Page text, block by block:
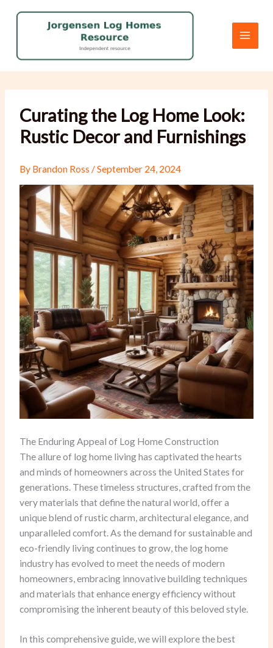
Curating the Log Home Look:
Rustic Decor and Furnishings
By Brandon Ross/September 24, 2024
The Enduring Appeal of Log Home Construction
The allure of log home living has captivated the hearts
and minds of homeowners across the United States for
generations. These timeless structures, crafted from the
very materials that define the natural world, offer a
unique blend of rustic charm, architectural elegance, and
unparalleled comfort. As the demand for sustainable and
eco-friendly living continues to grow, the log home
industry has evolved to meet the needs of modern
homeowners, embracing innovative building techniques
and materials that enhance energy efficiency without
compromising the inherent beauty of this beloved style.
In this comprehensive guide, we will explore the best